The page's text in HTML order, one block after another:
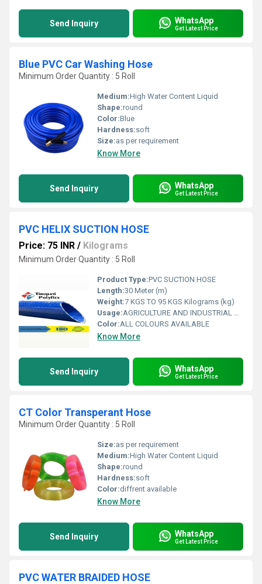
Send Inquiry WhatsApp
Get Latest Price
Blue PVC Car Washing Hose
Minimum Order Quantity : 5 Roll
Medium:High Water Content Liquid
Shape:round
Color:Blue
Hardness:soft
Size:as per requirement
Know More
Send Inquiry WhatsApp
Get Latest Price
PVC HELIX SUCTION HOSE
Price: 75 INR / Kilograms
Minimum Order Quantity : 5 Roll
Product Type:PVC SUCTION HOSE
Length:30 Meter (m)
Weight:7 KGS TO 95 KGS Kilograms (kg)
Usage:AGRICULTURE AND INDUSTRIAL USAGE
Color:ALL COLOURS AVAILABLE
Know More
Send Inquiry WhatsApp
Get Latest Price
CT Color Transperant Hose
Minimum Order Quantity : 5 Roll
Size:as per requirement
Medium:High Water Content Liquid
Shape:round
Hardness:soft
Color:diffrent available
Know More
Send Inquiry WhatsApp
Get Latest Price
PVC WATER BRAIDED HOSE